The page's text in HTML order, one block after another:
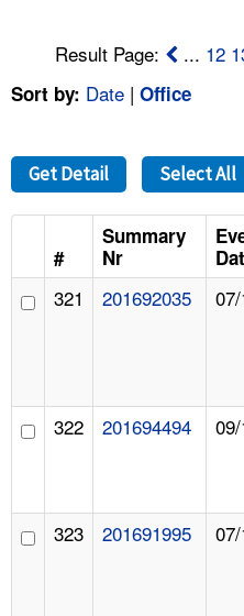
A TO Z INDEX
LANGUAGES
Result Page:
... 12
Sort by: Date | Office
Get Detail Select All
#
Summary
Nr
321 201692035
322 201694494
323 201691995